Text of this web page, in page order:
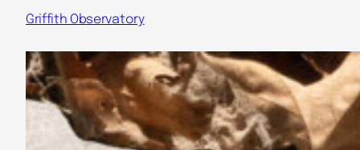
Griffith Observatory